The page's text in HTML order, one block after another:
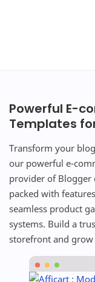
Powerful E-
Templates
Transform your
our powerful e-
provider of Blogger
packed with
seamless product
systems. Build a
storefront and